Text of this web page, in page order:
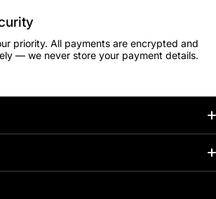
priority. All payments are encrypted and
— we never store your payment details.